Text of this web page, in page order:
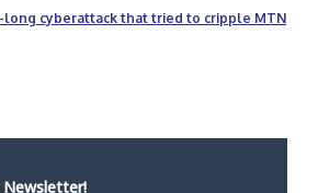
cyberattack that tried to cripple MTN
Newsletter!